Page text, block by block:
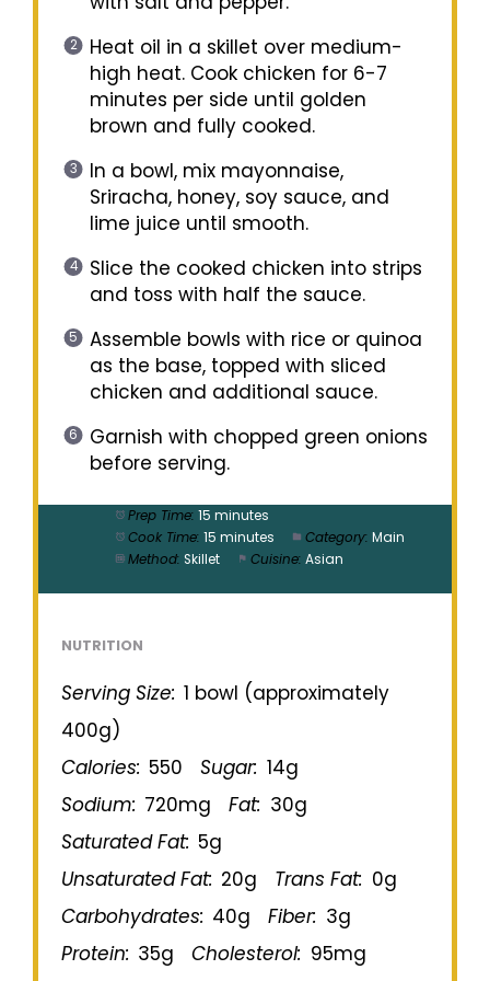
Heat oil in a skillet over medium-
high heat. Cook chicken for 6-7
minutes per side until golden
brown and fully cooked.
In a bowl, mix mayonnaise,
Sriracha, honey, soy sauce, and
lime juice until smooth.
Slice the cooked chicken into strips
and toss with half the sauce.
Assemble bowls with rice or quinoa
as the base, topped with sliced
chicken and additional sauce.
Garnish with chopped green onions
before serving.
Prep Time: 15 minutes
Cook Time: 15 minutes Category: Main
Method: Skillet Cuisine: Asian
NUTRITION
Serving Size: 1 bowl (approximately
400g)
Calories: 550 Sugar: 14g
Sodium: 720mg Fat: 30g
Saturated Fat: 5g
Unsaturated Fat: 20g Trans Fat: 0g
Carbohydrates: 40g Fiber: 3g
Protein: 35g Cholesterol: 95mg